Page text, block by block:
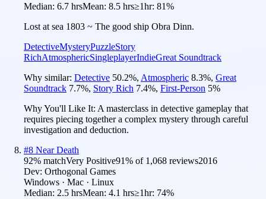
Median: 6.7 hrsMean: 8.5 hrs≥1hr: 81%
Lost at sea 1803 ~ The good ship Obra Dinn.
DetectiveMysteryPuzzleStory
RichAtmosphericSingleplayerIndieGreat Soundtrack
Why similar: Detective 50.2%, Atmospheric 8.3%, Great
Soundtrack 7.7%, Story Rich 7.4%, First-Person 5%
Why You'll Like It: A masterclass in detective gameplay that
requires piecing together a complex mystery through careful
investigation and deduction.
#8 Near Death
92% matchVery Positive91% of 1,068 reviews2016
Dev: Orthogonal Games
Windows · Mac · Linux
Median: 2.5 hrsMean: 4.1 hrs≥1hr: 74%